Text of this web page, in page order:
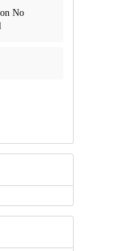
No